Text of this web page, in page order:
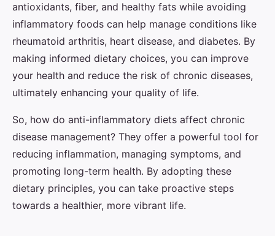
antioxidants, fiber, and healthy fats while avoiding
inflammatory foods can help manage conditions like
rheumatoid arthritis, heart disease, and diabetes. By
making informed dietary choices, you can improve
your health and reduce the risk of chronic diseases,
ultimately enhancing your quality of life.
So, how do anti-inflammatory diets affect chronic
disease management? They offer a powerful tool for
reducing inflammation, managing symptoms, and
promoting long-term health. By adopting these
dietary principles, you can take proactive steps
towards a healthier, more vibrant life.